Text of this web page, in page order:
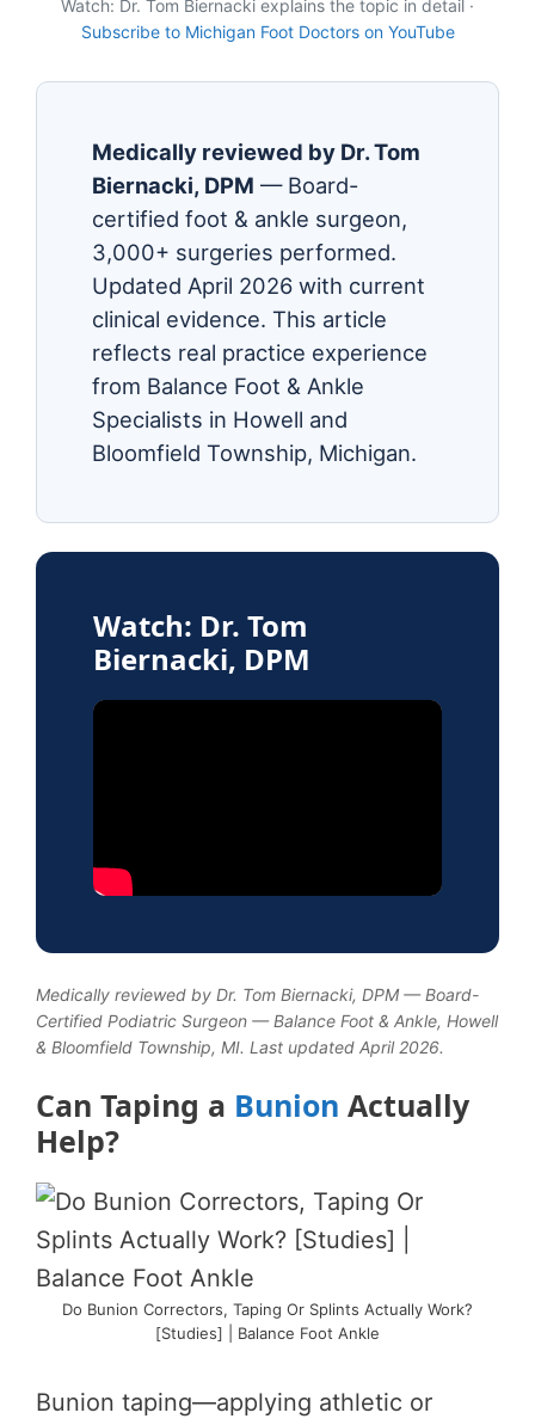
Watch: Dr. Tom Biernacki explains the topic in detail ·
Subscribe to Michigan Foot Doctors on YouTube
Medically reviewed by Dr. Tom
Biernacki, DPM — Board-
certified foot & ankle surgeon,
3,000+ surgeries performed.
Updated April 2026 with current
clinical evidence. This article
reflects real practice experience
from Balance Foot & Ankle
Specialists in Howell and
Bloomfield Township, Michigan.
Watch: Dr. Tom
Biernacki, DPM
Medically reviewed by Dr. Tom Biernacki, DPM — Board-
Certified Podiatric Surgeon — Balance Foot & Ankle, Howell
& Bloomfield Township, MI. Last updated April 2026.
Can Taping a Bunion Actually
Help?
Do Bunion Correctors, Taping Or Splints Actually Work?
[Studies] | Balance Foot Ankle
Bunion taping—applying athletic or